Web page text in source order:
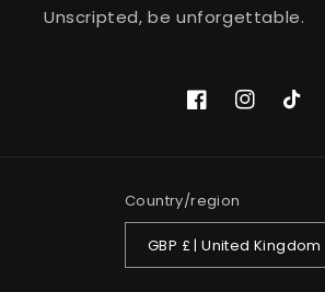
Unscripted, be unforgettable.
FacebookInstagram
TikTok
Country/region
GBP £ | United Kingdom